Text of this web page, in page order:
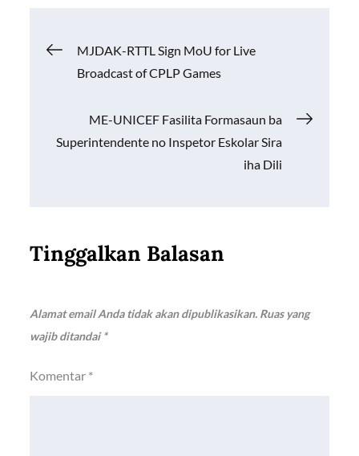
o
p
p
n
k
Navigasi
MJDAK-RTTL Sign MoU for Live
Broadcast of CPLP Games
ME-UNICEF Fasilita Formasaun ba
Superintendente no Inspetor Eskolar Sira
iha Dili
Tinggalkan Balasan
Alamat email Anda tidak akan dipublikasikan. Ruas yang
wajib ditandai*
Komentar *